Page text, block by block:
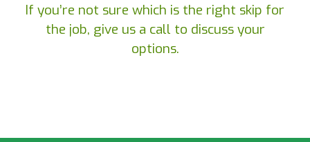
If you’re not sure which is the right skip for
the job, give us a call to discuss your
options.